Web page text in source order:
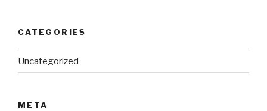
CATEGORIES
Uncategorized
META